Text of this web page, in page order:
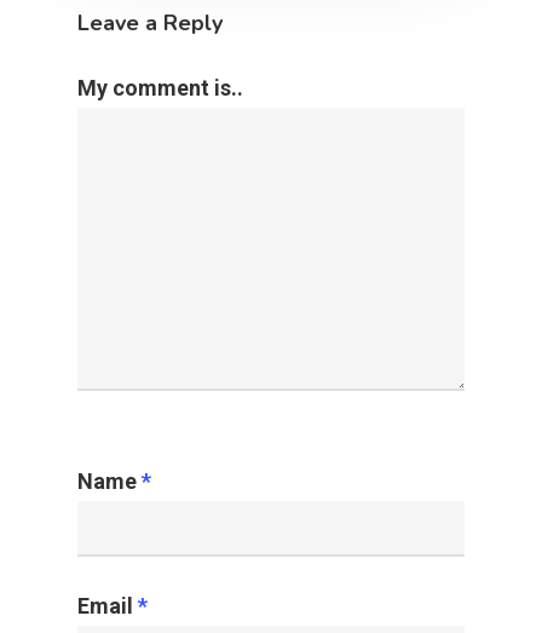
Leave a Reply
My comment is..
Name*
Email *